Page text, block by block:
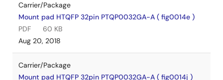
Carrier/Package
Mount pad HTQFP 32pin PTQP0032GA-A ( fig0014e )
PDF
60 KB
Aug 20, 2018
Carrier/Package
Mount pad HTQFP 32pin PTQP0032GA-A ( fig0014j )